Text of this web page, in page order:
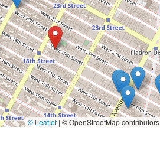
© Leaflet |© OpenStreetMap contributors